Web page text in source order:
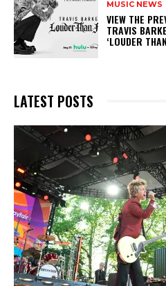
MUSIC NEWS
​VIEW THE
TRAVIS
‘LOUDER
LATEST POSTS